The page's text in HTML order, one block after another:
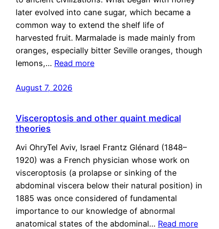
later evolved into cane sugar, which became a
common way to extend the shelf life of
harvested fruit. Marmalade is made mainly from
oranges, especially bitter Seville oranges, though
lemons,… Read more
August 7, 2026
Visceroptosis and other quaint medical
theories
Avi OhryTel Aviv, Israel Frantz Glénard (1848–
1920) was a French physician whose work on
visceroptosis (a prolapse or sinking of the
abdominal viscera below their natural position) in
1885 was once considered of fundamental
importance to our knowledge of abnormal
anatomical states of the abdominal… Read more